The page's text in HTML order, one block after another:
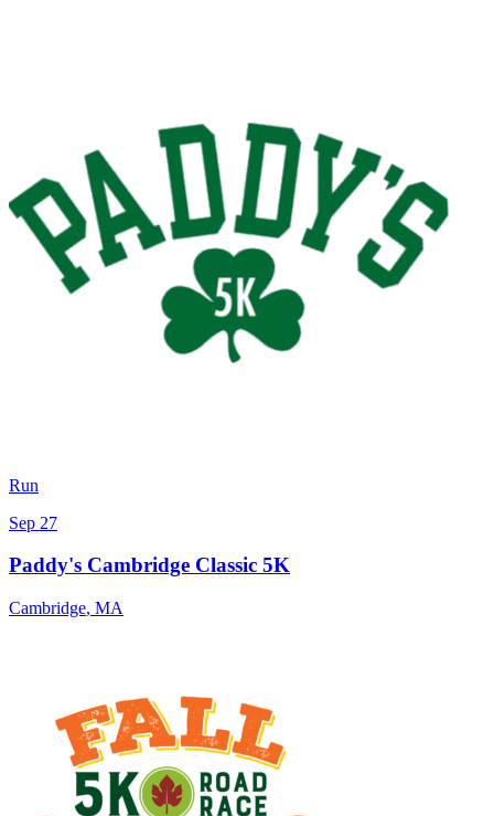
Run
Sep 27
Paddy's Cambridge Classic 5K
Cambridge, MA